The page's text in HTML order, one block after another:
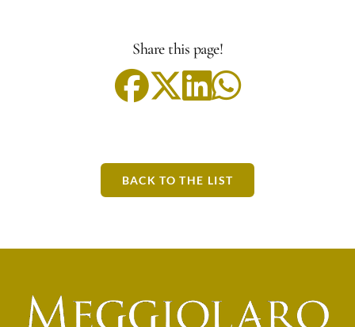
Share this page!
BACK TO THE LIST